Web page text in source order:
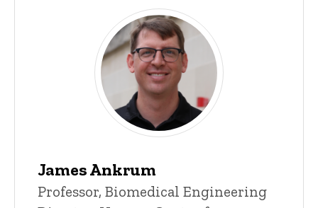
James Ankrum
Title/Position
Professor, Biomedical Engineering